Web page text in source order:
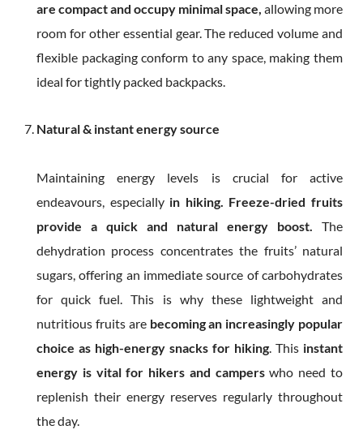
are compact and occupy minimal space, allowing more
room for other essential gear. The reduced volume and
flexible packaging conform to any space, making them
ideal for tightly packed backpacks.
Natural & instant energy source
Maintaining energy levels is crucial for active
endeavours, especially in hiking. Freeze-dried fruits
provide a quick and natural energy boost. The
dehydration process concentrates the fruits’ natural
sugars, offering an immediate source of carbohydrates
for quick fuel. This is why these lightweight and
nutritious fruits are becoming an increasingly popular
choice as high-energy snacks for hiking. This instant
energy is vital for hikers and camperswho need to
replenish their energy reserves regularly throughout
the day.